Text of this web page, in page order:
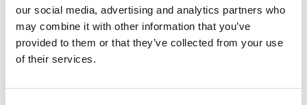
our social media, advertising and analytics partners who
may combine it with other information that you’ve
provided to them or that they’ve collected from your use
of their services.
VIEW ALSO